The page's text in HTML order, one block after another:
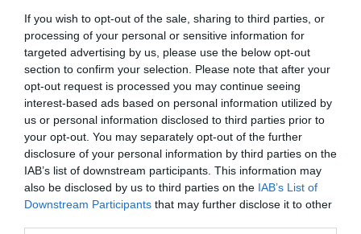
If you wish to opt-out of the sale, sharing to third parties, or
processing of your personal or sensitive information for
targeted advertising by us, please use the below opt-out
section to confirm your selection. Please note that after your
opt-out request is processed you may continue seeing
interest-based ads based on personal information utilized by
us or personal information disclosed to third parties prior to
your opt-out. You may separately opt-out of the further
disclosure of your personal information by third parties on the
IAB’s list of downstream participants. This information may
also be disclosed by us to third parties on the IAB’s List of
Downstream Participants that may further disclose it to other
Szűrés Térkép nézet